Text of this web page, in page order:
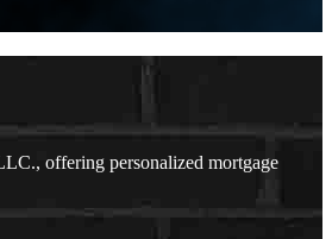
offering personalized mortgage